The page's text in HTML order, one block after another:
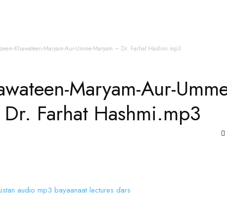
Khawateen-Maryam-Aur-Umme-Maryam – Dr. Farhat Hashmi.mp3
Maryam-Aur-
Farhat Hashmi.mp3